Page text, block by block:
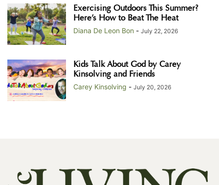
Exercising Outdoors This Summer?
Here’s How to Beat The Heat
Diana De Leon Bon - July 22, 2026
Kids Talk About God by Carey
Kinsolving and Friends
Carey Kinsolving - July 20, 2026